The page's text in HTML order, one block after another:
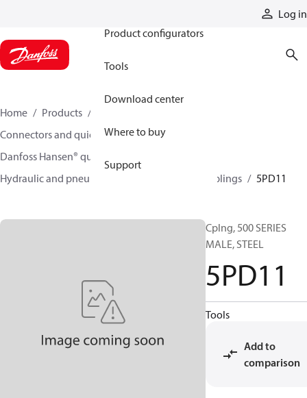
Log in
Product configurators
Tools
Download center
Where to buy
Support
Home Products
Connectors and quick disconnect couplings
Danfoss Hansen® quick disconnect couplings
Hydraulic and pneumatic quick disconnect couplings
5PD11
Cplng, 500 SERIES
MALE, STEEL
5PD11
Tools
Add to
comparison